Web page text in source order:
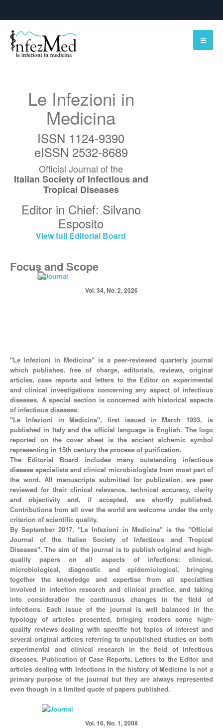
Le Infezioni in
Medicina
ISSN 1124-9390
eISSN 2532-8689
Official Journal of the
Italian Society of Infectious and
Tropical Diseases
Editor in Chief: Silvano
Esposito
View full Editorial Board
Focus and Scope
Vol. 34, No. 2, 2026
"Le Infezioni in Medicina" is a peer-reviewed quarterly journal
which publishes, free of charge, editorials, reviews, original
articles, case reports and letters to the Editor on experimental
and clinical investigations concerning any aspect of infectious
diseases. A special section is concerned with historical aspects
of infectious diseases.
"Le Infezioni in Medicina", first issued in March 1993, is
published in Italy and the official language is English. The logo
reported on the cover sheet is the ancient alchemic symbol
representing in 15th century the process of purification.
The Editorial Board includes many outstanding infectious
disease specialists and clinical microbiologists from most part of
the word. All manuscripts submitted for publication, are peer
reviewed for their clinical relevance, technical accuracy, clarity
and objectivity and, if accepted, are shortly published.
Contributions from all over the world are welcome under the only
criterion of scientific quality.
By September 2017, "Le Infezioni in Medicina" is the "Official
Journal of the Italian Society of Infectious and Tropical
Diseases". The aim of the journal is to publish original and high-
quality papers on all aspects of infections: clinical,
microbiological, diagnostic and epidemiological, bringing
together the knowledge and expertise from all specialties
involved in infection research and clinical practice, and taking
into consideration the continuous changes in the field of
infections. Each issue of the journal is well balanced in the
typology of articles presented, bringing readers some high-
quality reviews dealing with specific hot topics of interest and
several original articles referring to unpublished studies on both
experimental and clinical research in the field of infectious
diseases. Publication of Case Reports, Letters to the Editor and
articles dealing with Infections in the history of Medicine is not a
primary purpose of the journal but they are always represented
even though in a limited quote of papers published.
Vol. 16, No. 1, 2008